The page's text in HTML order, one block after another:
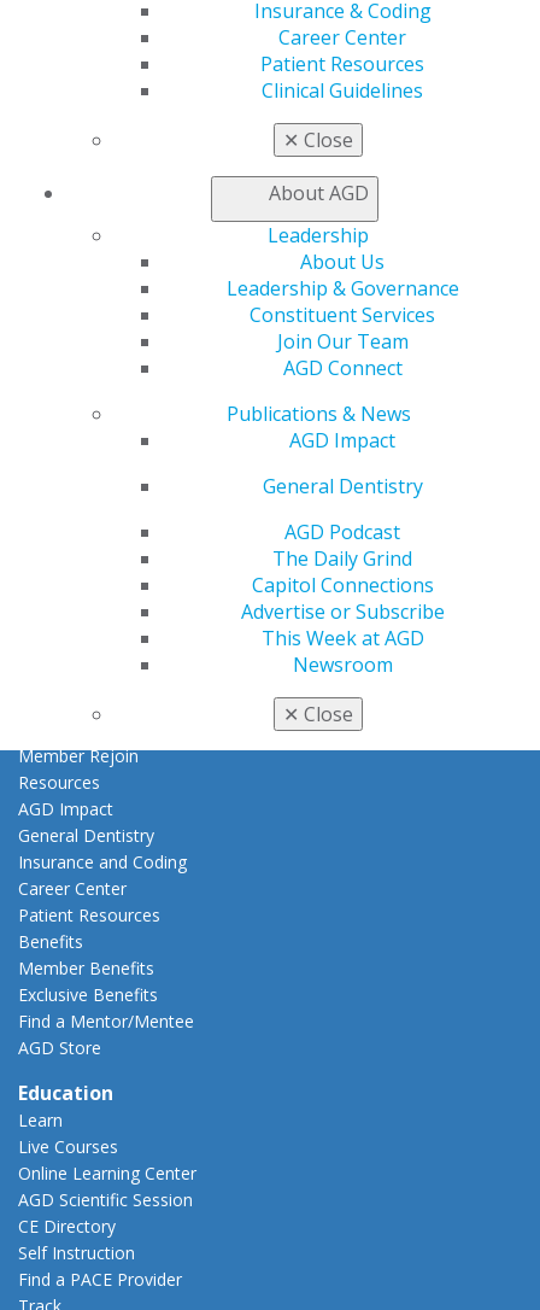
Insurance & Coding
Career Center
Patient Resources
Clinical Guidelines
✕ Close
About AGD
Leadership
About Us
Leadership & Governance
Constituent Services
Join Our Team
AGD Connect
Publications & News
AGD Impact
General Dentistry
AGD Podcast
The Daily Grind
Capitol Connections
Advertise or Subscribe
This Week at AGD
Newsroom
✕ Close
560 W. Lake St., Sixth Floor
Chicago, IL 60661-6600
888.AGD.DENT
Facebook
Twitter Instagram
Contact Us
Member Rejoin
Resources
AGD Impact
General Dentistry
Insurance and Coding
Career Center
Patient Resources
Benefits
Member Benefits
Exclusive Benefits
Find a Mentor/Mentee
AGD Store
Education
Learn
Live Courses
Online Learning Center
AGD Scientific Session
CE Directory
Self Instruction
Find a PACE Provider